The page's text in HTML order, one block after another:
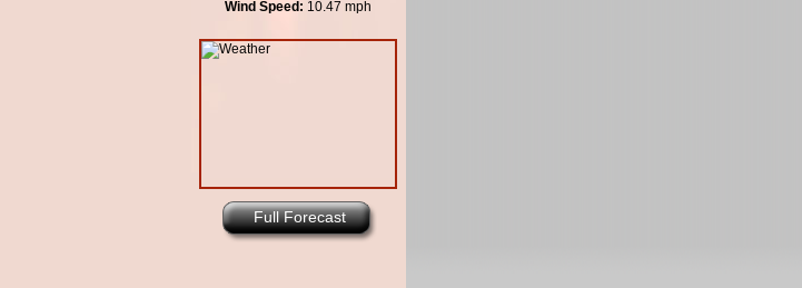
Wind Speed: 10.47 mph
Full Forecast